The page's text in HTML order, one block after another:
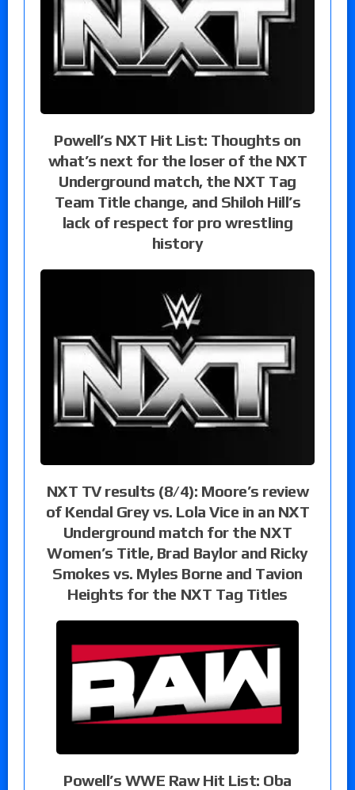
Powell’s NXT Hit List: Thoughts on
what’s next for the loser of the NXT
Underground match, the NXT Tag
Team Title change, and Shiloh Hill’s
lack of respect for pro wrestling
history
NXT TV results (8/4): Moore’s review
of Kendal Grey vs. Lola Vice in an NXT
Underground match for the NXT
Women’s Title, Brad Baylor and Ricky
Smokes vs. Myles Borne and Tavion
Heights for the NXT Tag Titles
Powell’s WWE Raw Hit List: Oba